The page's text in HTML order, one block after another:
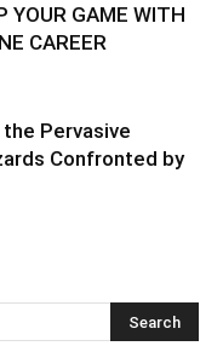
YOUR GAME WITH
CAREER
Pervasive
Confronted by